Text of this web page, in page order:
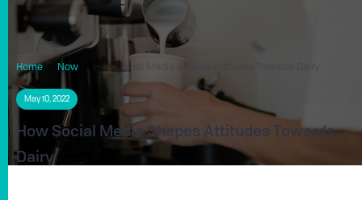
Home Now How Social Media Shapes Attitudes Towards Dairy
May 10, 2022
How Social Media Shapes Attitudes Towards
Dairy